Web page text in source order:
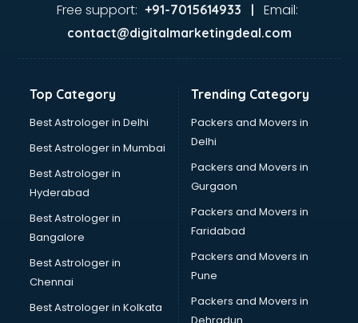
Home Automation companies in hyderabad
Hvac companies in hyderabad
Immigration companies in hyderabad
Lead Generation companies in hyderabad
Logistics companies in hyderabad
Media companies in hyderabad
Medical Tourism companies in hyderabad
MNC companies in hyderabad
Multinational companies in hyderabad
Nbfc companies in hyderabad
Networking companies in hyderabad
Oil and Gas companies in hyderabad
Paint companies in hyderabad
Pesticides companies in hyderabad
Pharma Manufacturing companies in hyderabad
Free support: +91-7015614933 | Email:
contact@digitalmarketingdeal.com
Top Category
Best Astrologer in Delhi
Best Astrologer in Mumbai
Best Astrologer in
Hyderabad
Best Astrologer in
Bangalore
Best Astrologer in
Chennai
Best Astrologer in Kolkata
Trending Category
Packers and Movers in
Delhi
Packers and Movers in
Gurgaon
Packers and Movers in
Faridabad
Packers and Movers in
Pune
Packers and Movers in